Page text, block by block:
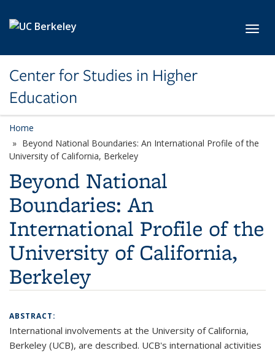
Center for Studies in Higher
Education
Home
Beyond National Boundaries: An International Profile of the
University of California, Berkeley
Beyond National
Boundaries: An
International Profile of the
University of California,
Berkeley
ABSTRACT:
International involvements at the University of California,
Berkeley (UCB), are described. UCB's international activities